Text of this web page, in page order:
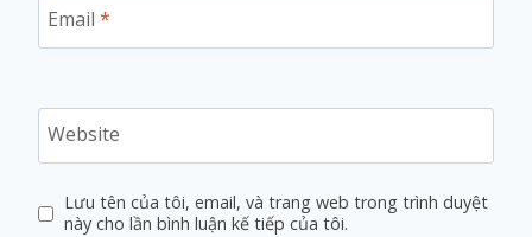
Email *
Website
Lưu tên của tôi, email, và trang web trong trình duyệt
này cho lần bình luận kế tiếp của tôi.